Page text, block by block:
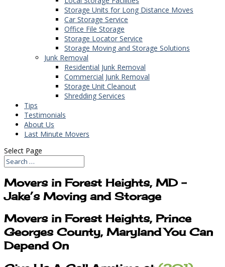
Storage Units for Long Distance Moves
Car Storage Service
Office File Storage
Storage Locator Service
Storage Moving and Storage Solutions
Junk Removal
Residential Junk Removal
Commercial Junk Removal
Storage Unit Cleanout
Shredding Services
Tips
Testimonials
About Us
Last Minute Movers
Select Page
Movers in Forest Heights, MD –
Jake’s Moving and Storage
Movers in Forest Heights, Prince
Georges County, Maryland You Can
Depend On